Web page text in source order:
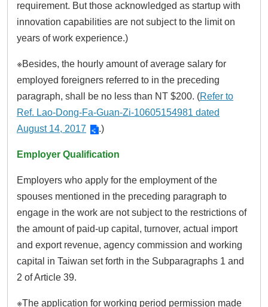
requirement. But those acknowledged as startup with
innovation capabilities are not subject to the limit on
years of work experience.)
※Besides, the hourly amount of average salary for
employed foreigners referred to in the preceding
paragraph, shall be no less than NT $200. (Refer to
Ref. Lao-Dong-Fa-Guan-Zi-10605154981 dated
August 14, 2017
.)
Employer Qualification
Employers who apply for the employment of the
spouses mentioned in the preceding paragraph to
engage in the work are not subject to the restrictions of
the amount of paid-up capital, turnover, actual import
and export revenue, agency commission and working
capital in Taiwan set forth in the Subparagraphs 1 and
2 of Article 39.
※The application for working period permission made